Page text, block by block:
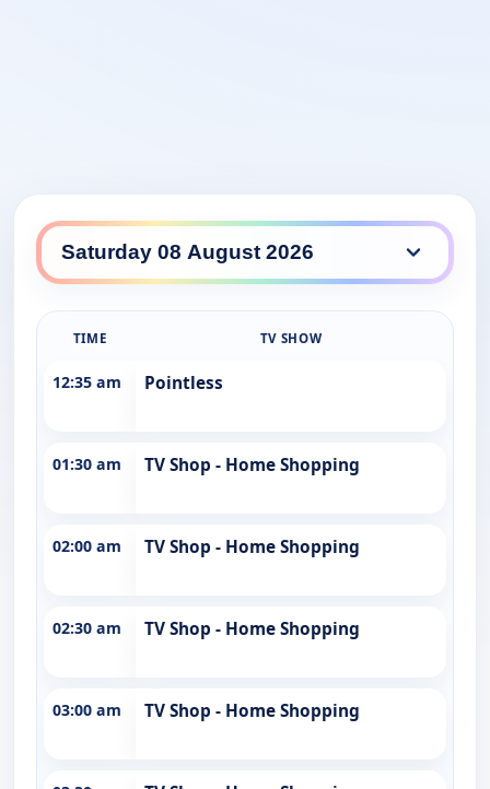
WINHD daily lineup
TIME TV SHOW
12:35 am Pointless
01:30 am TV Shop - Home Shopping
02:00 am TV Shop - Home Shopping
02:30 am TV Shop - Home Shopping
03:00 am TV Shop - Home Shopping